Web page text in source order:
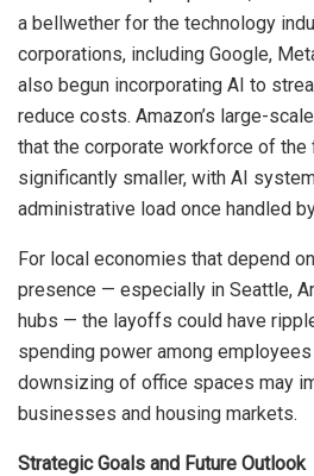
a bellwether for the technology
corporations, including Google,
also begun incorporating AI to
reduce costs. Amazon’s large-
that the corporate workforce of the
significantly smaller, with AI
administrative load once handled
For local economies that depend
presence — especially in Seattle,
hubs — the layoffs could have
spending power among
downsizing of office spaces may
businesses and housing markets.
Strategic Goals and Future Outlook